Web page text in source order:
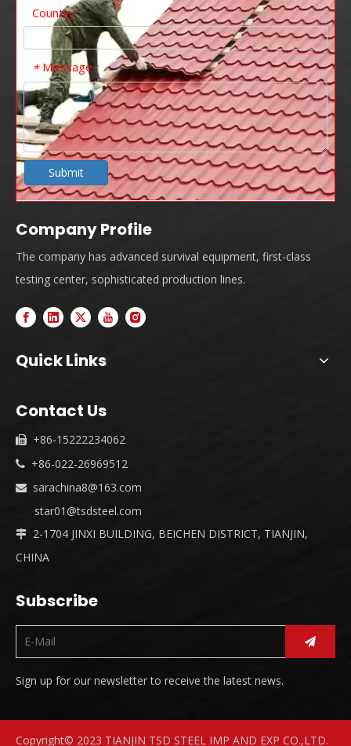
Country
* Message
Submit
Company Profile
The company has advanced survival equipment, first-class
testing center, sophisticated production lines.
Quick Links
Contact Us
 +86-15222234062
 +86-022-26969512
 sarachina8@163.com
star01@tsdsteel.com
 2-1704 JINXI BUILDING, BEICHEN DISTRICT, TIANJIN,
CHINA
Subscribe
Sign up for our newsletter to receive the latest news.
Copyright© 2023 TIANJIN TSD STEEL IMP AND EXP CO.,LTD.